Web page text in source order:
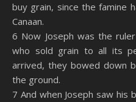
buy grain, since the famine
Canaan.
6 Now Joseph was the
who sold grain to all its
arrived, they bowed down
the ground.
7 And when Joseph saw his